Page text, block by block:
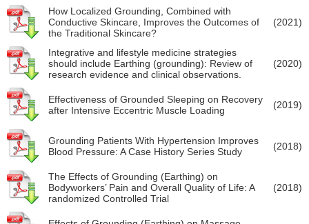
How Localized Grounding, Combined with
Conductive Skincare, Improves the Outcomes of
the Traditional Skincare?
(2021)
Integrative and lifestyle medicine strategies
should include Earthing (grounding): Review of
research evidence and clinical observations.
(2020)
Effectiveness of Grounded Sleeping on Recovery
after Intensive Eccentric Muscle Loading
(2019)
Grounding Patients With Hypertension Improves
Blood Pressure: A Case History Series Study
(2018)
The Effects of Grounding (Earthing) on
Bodyworkers’ Pain and Overall Quality of Life: A
randomized Controlled Trial
(2018)